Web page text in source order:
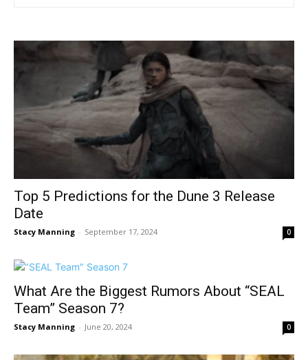
Top 5 Predictions for the Dune 3 Release
Date
Stacy Manning - September 17, 2024 0
What Are the Biggest Rumors About “SEAL
Team” Season 7?
Stacy Manning - June 20, 2024 0